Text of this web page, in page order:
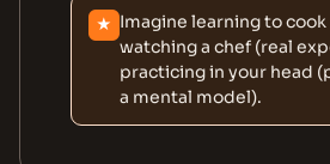
★ Imagine learning to
watching a chef (real
practicing in your head
a mental model).